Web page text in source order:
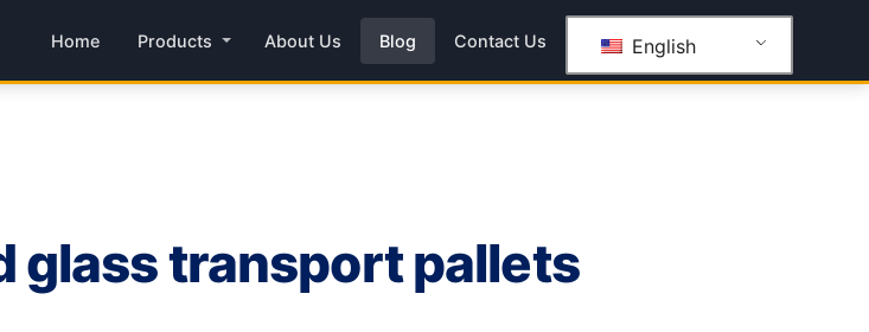
Home Products About Us Blog Contact Us English
glass transport pallets